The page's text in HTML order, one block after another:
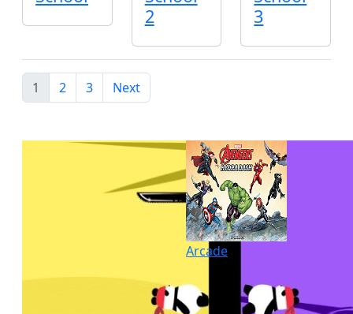
2
3
1 2 3 Next
Arcade